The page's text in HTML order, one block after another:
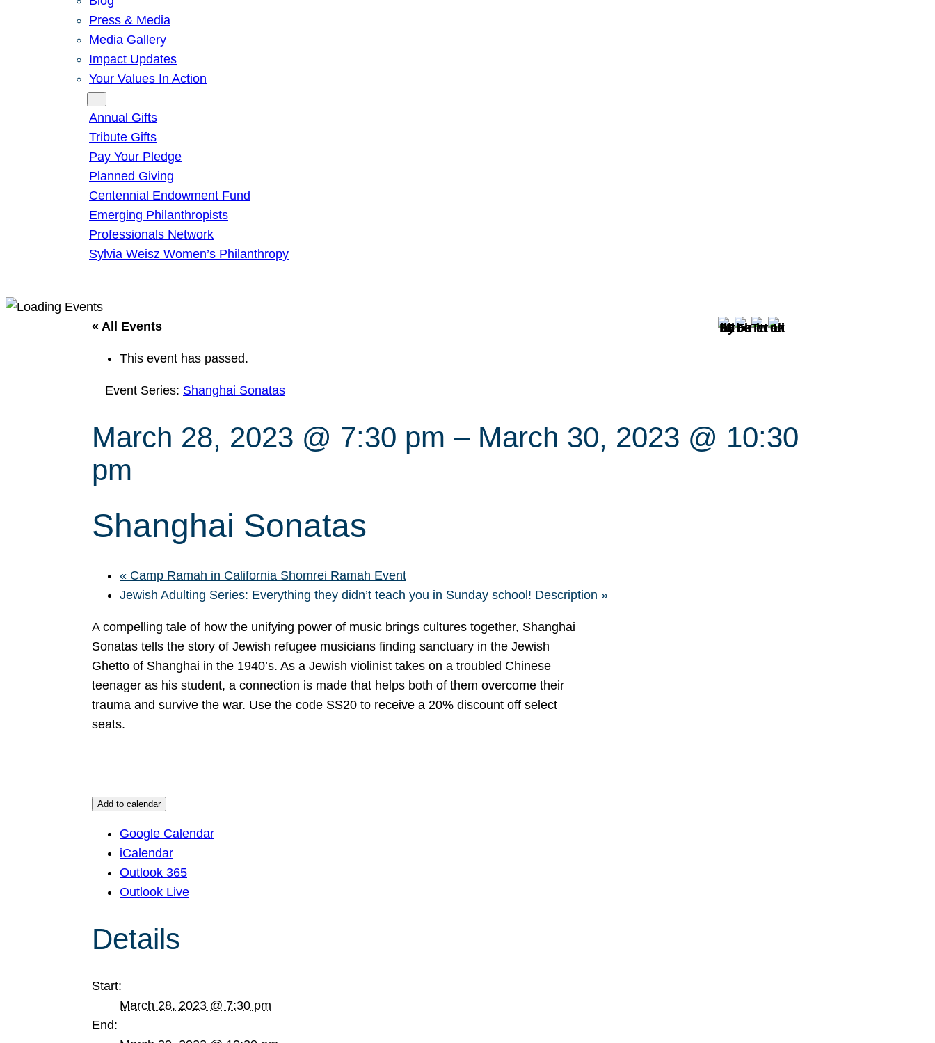
Press & Media
Media Gallery
Impact Updates
Your Values In Action
Annual Gifts
Tribute Gifts
Pay Your Pledge
Planned Giving
Centennial Endowment Fund
Emerging Philanthropists
Professionals Network
Sylvia Weisz Women’s Philanthropy
« All Events
This event has passed.
Event Series: Shanghai Sonatas
March 28, 2023 @ 7:30 pm – March 30, 2023 @ 10:30
pm
Shanghai Sonatas
« Camp Ramah in California Shomrei Ramah Event
Jewish Adulting Series: Everything they didn’t teach you in Sunday school! Description »
A compelling tale of how the unifying power of music brings cultures together, Shanghai
Sonatas tells the story of Jewish refugee musicians finding sanctuary in the Jewish
Ghetto of Shanghai in the 1940’s. As a Jewish violinist takes on a troubled Chinese
teenager as his student, a connection is made that helps both of them overcome their
trauma and survive the war. Use the code SS20 to receive a 20% discount off select
seats.
Add to calendar
Google Calendar
iCalendar
Outlook 365
Outlook Live
Details
Start:
March 28, 2023 @ 7:30 pm
End: